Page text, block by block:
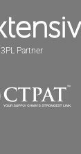
3PL Partner